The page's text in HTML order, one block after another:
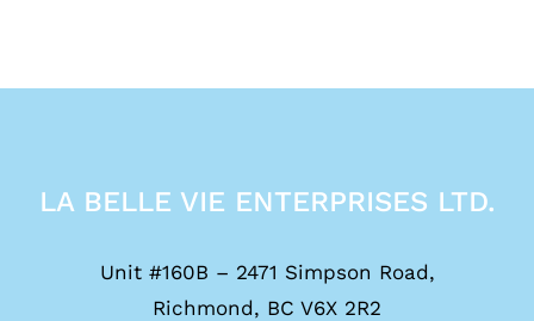
LA BELLE VIE ENTERPRISES LTD.
Unit #160B – 2471 Simpson Road,
Richmond, BC V6X 2R2